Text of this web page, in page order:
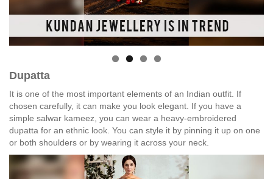
Dupatta
It is one of the most important elements of an Indian outfit. If
chosen carefully, it can make you look elegant. If you have a
simple salwar kameez, you can wear a heavy-embroidered
dupatta for an ethnic look. You can style it by pinning it up on one
or both shoulders or by wearing it across your neck.